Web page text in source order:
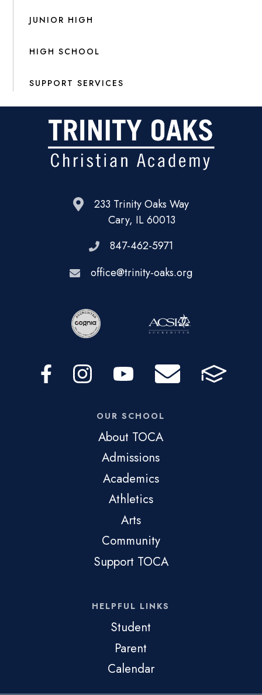
JUNIOR HIGH
HIGH SCHOOL
SUPPORT SERVICES
233 Trinity Oaks Way
Cary, IL 60013
847-462-5971
office@trinity-oaks.org
OUR SCHOOL
About TOCA
Admissions
Academics
Athletics
Arts
Community
Support TOCA
HELPFUL LINKS
Student
Parent
Calendar